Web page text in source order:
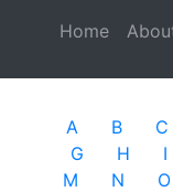
Home
A B C
G
H I
M
N O